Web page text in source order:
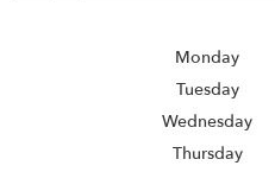
Monday
Tuesday
Wednesday
Thursday